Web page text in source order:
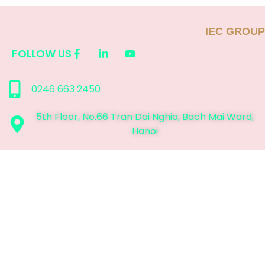
IEC GROUP
FOLLOW US
0246 663 2450
5th Floor, No.66 Tran Dai Nghia, Bach Mai Ward,
Hanoi